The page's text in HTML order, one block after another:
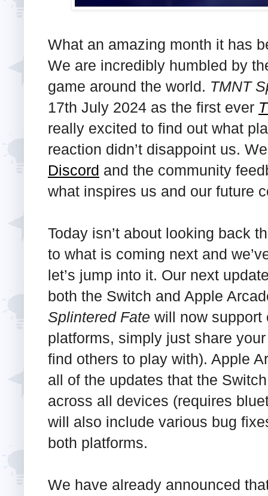
What an amazing month it has
We are incredibly humbled by
game around the world. TMNT
17th July 2024 as the first ever
really excited to find out what
reaction didn’t disappoint us.
Discord and the community
what inspires us and our future
Today isn’t about looking back
to what is coming next and
let’s jump into it. Our next
both the Switch and Apple
Splintered Fate will now support
platforms, simply just share
find others to play with). Apple
all of the updates that the
across all devices (requires
will also include various bug
both platforms.
We have already announced